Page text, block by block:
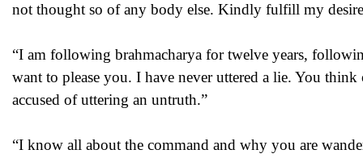
not thought so of any body else. Kindly fulfill my
“I am following brahmacharya for twelve years,
want to please you. I have never uttered a lie. You
accused of uttering an untruth.”
“I know all about the command and why you are